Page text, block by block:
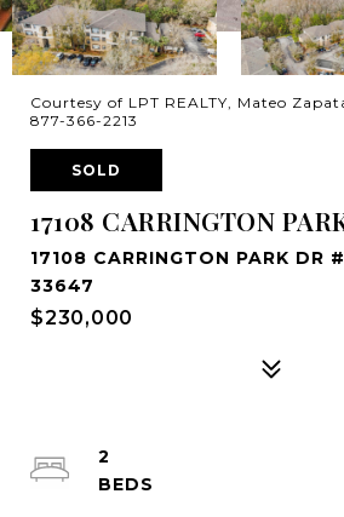
Courtesy of LPT REALTY, Mateo
877-366-2213
SOLD
17108 CARRINGTON
17108 CARRINGTON PARK DR
33647
$230,000
2